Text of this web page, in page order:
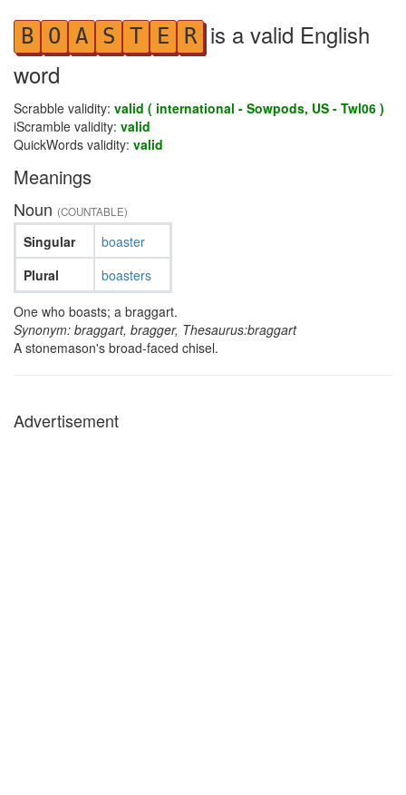
B O A S T E R is a valid English
word
Scrabble validity: valid ( international - Sowpods, US - Twl06 )
iScramble validity: valid
QuickWords validity: valid
Meanings
Noun (COUNTABLE)
Singular
Plural
boaster
boasters
One who boasts; a braggart.
Synonym: braggart, bragger, Thesaurus:braggart
A stonemason's broad-faced chisel.
Advertisement